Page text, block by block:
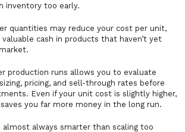
inventory too early.
quantities may reduce your cost per unit,
cash in products that haven’t yet
production runs allows you to evaluate
pricing, and sell-through rates before
Even if your unit cost is slightly higher,
you far more money in the long run.
almost always smarter than scaling too